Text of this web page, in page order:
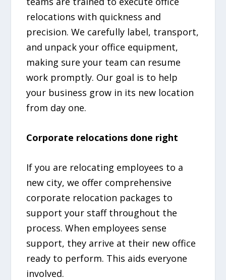
relocations with quickness and
precision. We carefully label, transport,
and unpack your office equipment,
making sure your team can resume
work promptly. Our goal is to help
your business grow in its new location
from day one.
Corporate relocations done right
If you are relocating employees to a
new city, we offer comprehensive
corporate relocation packages to
support your staff throughout the
process. When employees sense
support, they arrive at their new office
ready to perform. This aids everyone
involved.